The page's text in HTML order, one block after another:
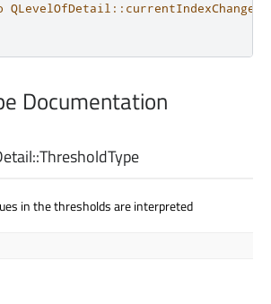
Documentation
ThresholdType
in the thresholds are interpreted